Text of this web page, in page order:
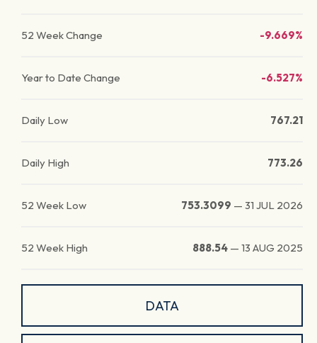
52 Week Change -9.669%
Year to Date Change -6.527%
Daily Low 767.21
Daily High 773.26
52 Week Low 753.3099 — 31 JUL 2026
52 Week High 888.54 — 13 AUG 2025
DATA